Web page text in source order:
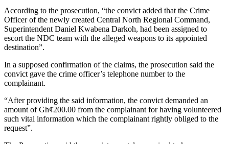
According to the prosecution, “the convict added that the Crime
Officer of the newly created Central North Regional Command,
Superintendent Daniel Kwabena Darkoh, had been assigned to
escort the NDC team with the alleged weapons to its appointed
destination”.
In a supposed confirmation of the claims, the prosecution said the
convict gave the crime officer’s telephone number to the
complainant.
“After providing the said information, the convict demanded an
amount of Gh¢200.00 from the complainant for having volunteered
such vital information which the complainant rightly obliged to the
request”.